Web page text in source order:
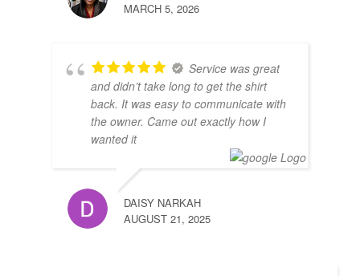
MARCH 5, 2026
Service was great
and didn’t take long to get the shirt
back. It was easy to communicate with
the owner. Came out exactly how I
wanted it
DAISY NARKAH
AUGUST 21, 2025